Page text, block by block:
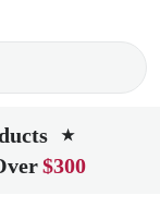
★
$300